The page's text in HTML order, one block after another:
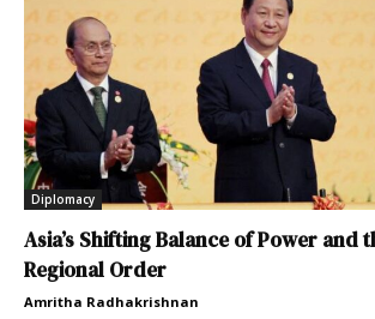
Diplomacy
Asia’s Shifting Balance of Power and
Regional Order
Amritha Radhakrishnan